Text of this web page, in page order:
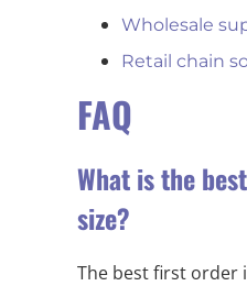
Wholesale
Retail chain
FAQ
What is the
size?
The best first order